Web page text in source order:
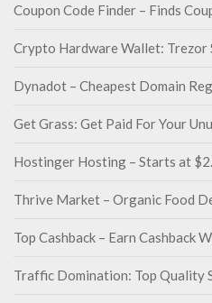
Coupon Code Finder – Finds
Crypto Hardware Wallet: Trezor
Dynadot – Cheapest Domain
Get Grass: Get Paid For Your
Hostinger Hosting – Starts at
Thrive Market – Organic Food
Top Cashback – Earn Cashback
Traffic Domination: Top Quality